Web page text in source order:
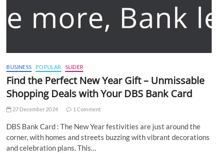
BUSINESS POPULAR SLIDER
Find the Perfect New Year Gift – Unmissable
Shopping Deals with Your DBS Bank Card
27 December 2024 1 Comment
DBS Bank Card : The New Year festivities are just around the
corner, with homes and streets buzzing with vibrant decorations
and celebration plans. This…